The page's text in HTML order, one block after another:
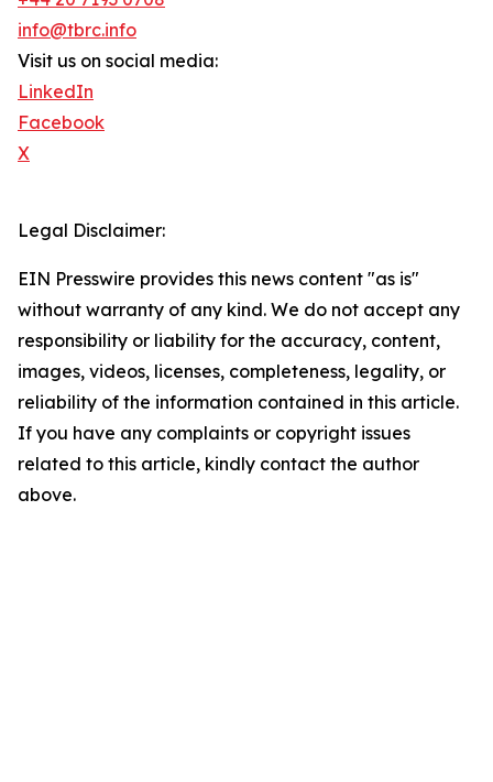
info@tbrc.info
Visit us on social media:
LinkedIn
Facebook
X
Legal Disclaimer:
EIN Presswire provides this news content "as is"
without warranty of any kind. We do not accept any
responsibility or liability for the accuracy, content,
images, videos, licenses, completeness, legality, or
reliability of the information contained in this article.
If you have any complaints or copyright issues
related to this article, kindly contact the author
above.